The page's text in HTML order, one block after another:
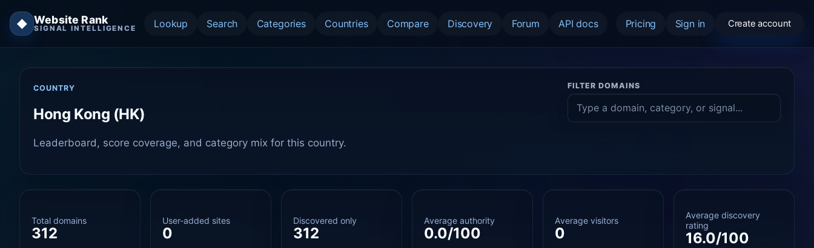
◆ Website Rank
SIGNAL INTELLIGENCE Lookup Search Categories Countries Compare Discovery Forum API docs Pricing Sign in Create account
COUNTRY
Hong Kong (HK)
Leaderboard, score coverage, and category mix for this country.
FILTER DOMAINS
Total domains
312
User-added sites
0
Discovered only
312
Average authority
0.0/100
Average visitors
0
Average discovery
rating
16.0/100